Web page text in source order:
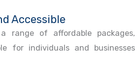
Accessible
range of affordable packages,
for individuals and businesses